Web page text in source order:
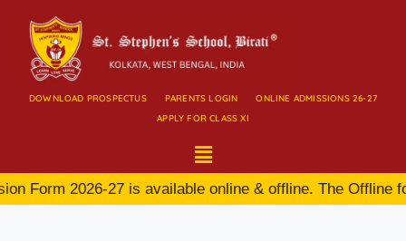
DOWNLOAD PROSPECTUS PARENTS LOGIN
ONLINE ADMISSIONS 26-27
APPLY FOR CLASS XI
Form 2026-27 is available online & offline. The Offline